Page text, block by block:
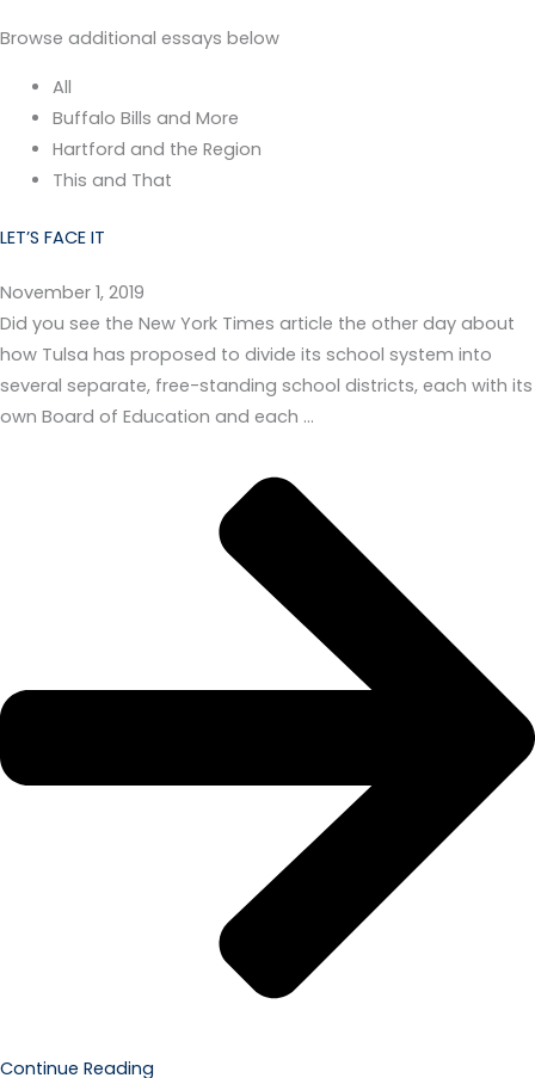
Browse additional essays below
All
Buffalo Bills and More
Hartford and the Region
This and That
LET’S FACE IT
November 1, 2019
Did you see the New York Times article the other day about
how Tulsa has proposed to divide its school system into
several separate, free-standing school districts, each with its
own Board of Education and each …
Continue Reading